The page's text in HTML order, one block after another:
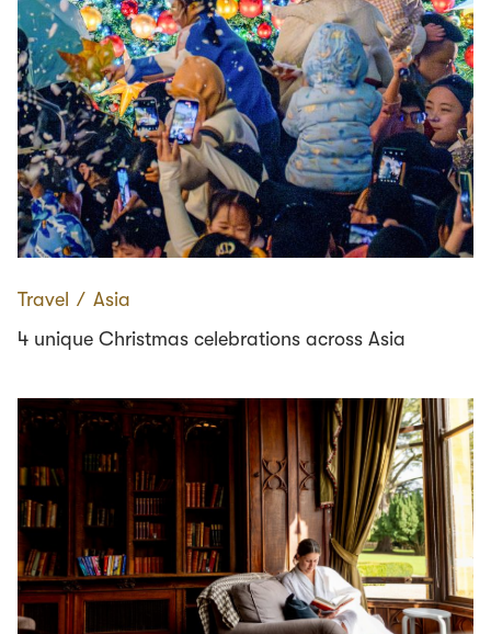
Travel ∕ Asia
4 unique Christmas celebrations across Asia